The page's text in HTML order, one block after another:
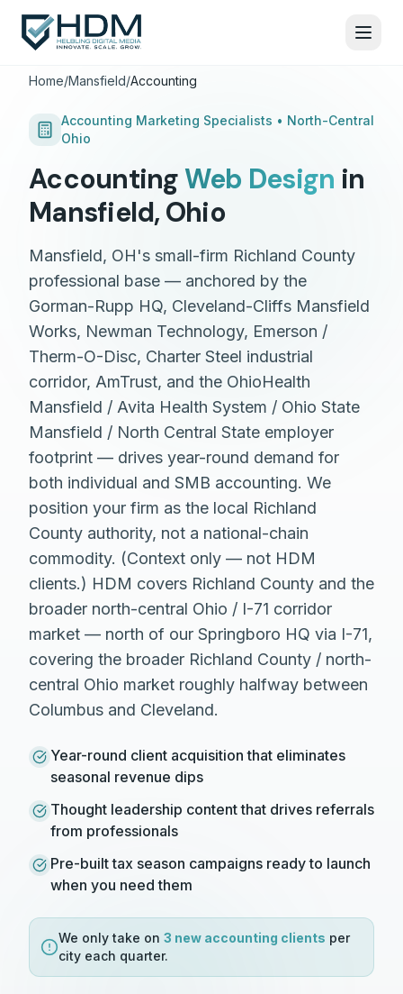
Home/Mansfield/Accounting
Accounting Marketing Specialists • North-Central
Ohio
Accounting Web Design in
Mansfield, Ohio
Mansfield, OH's small-firm Richland County
professional base — anchored by the
Gorman-Rupp HQ, Cleveland-Cliffs Mansfield
Works, Newman Technology, Emerson /
Therm-O-Disc, Charter Steel industrial
corridor, AmTrust, and the OhioHealth
Mansfield / Avita Health System / Ohio State
Mansfield / North Central State employer
footprint — drives year-round demand for
both individual and SMB accounting. We
position your firm as the local Richland
County authority, not a national-chain
commodity. (Context only — not HDM
clients.) HDM covers Richland County and the
broader north-central Ohio / I-71 corridor
market — north of our Springboro HQ via I-71,
covering the broader Richland County / north-
central Ohio market roughly halfway between
Columbus and Cleveland.
Year-round client acquisition that eliminates
seasonal revenue dips
Thought leadership content that drives referrals
from professionals
Pre-built tax season campaigns ready to launch
when you need them
We only take on 3 new accounting clients per
city each quarter.